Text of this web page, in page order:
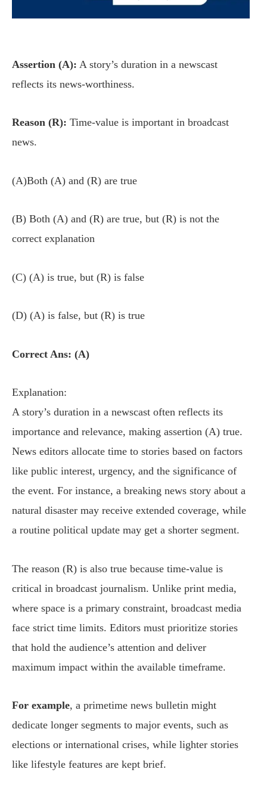
Assertion (A): A story’s duration in a newscast
reflects its news-worthiness.
Reason (R): Time-value is important in broadcast
news.
(A)Both (A) and (R) are true
(B) Both (A) and (R) are true, but (R) is not the
correct explanation
(C) (A) is true, but (R) is false
(D) (A) is false, but (R) is true
Correct Ans: (A)
Explanation:
A story’s duration in a newscast often reflects its
importance and relevance, making assertion (A) true.
News editors allocate time to stories based on factors
like public interest, urgency, and the significance of
the event. For instance, a breaking news story about a
natural disaster may receive extended coverage, while
a routine political update may get a shorter segment.
The reason (R) is also true because time-value is
critical in broadcast journalism. Unlike print media,
where space is a primary constraint, broadcast media
face strict time limits. Editors must prioritize stories
that hold the audience’s attention and deliver
maximum impact within the available timeframe.
For example, a primetime news bulletin might
dedicate longer segments to major events, such as
elections or international crises, while lighter stories
like lifestyle features are kept brief.